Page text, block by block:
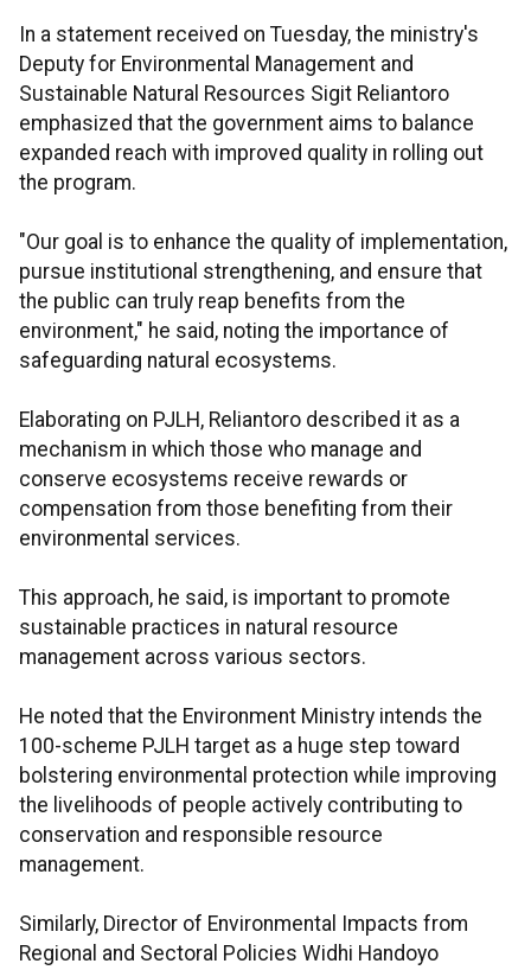
In a statement received on Tuesday, the ministry's
Deputy for Environmental Management and
Sustainable Natural Resources Sigit Reliantoro
emphasized that the government aims to balance
expanded reach with improved quality in rolling out
the program.
"Our goal is to enhance the quality of implementation,
pursue institutional strengthening, and ensure that
the public can truly reap benefits from the
environment," he said, noting the importance of
safeguarding natural ecosystems.
Elaborating on PJLH, Reliantoro described it as a
mechanism in which those who manage and
conserve ecosystems receive rewards or
compensation from those benefiting from their
environmental services.
This approach, he said, is important to promote
sustainable practices in natural resource
management across various sectors.
He noted that the Environment Ministry intends the
100-scheme PJLH target as a huge step toward
bolstering environmental protection while improving
the livelihoods of people actively contributing to
conservation and responsible resource
management.
Similarly, Director of Environmental Impacts from
Regional and Sectoral Policies Widhi Handoyo